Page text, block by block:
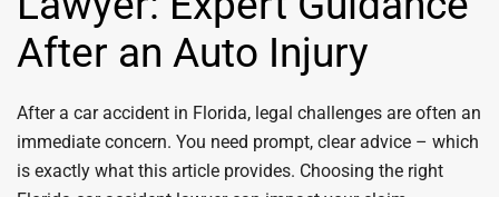
After an Auto Injury
After a car accident in Florida, legal challenges are often an
immediate concern. You need prompt, clear advice – which
is exactly what this article provides. Choosing the right